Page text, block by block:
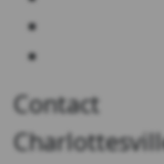
Contact